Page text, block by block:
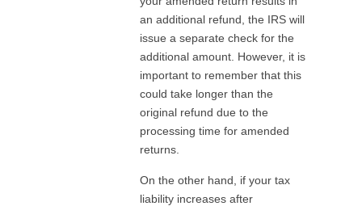
an additional refund, the IRS will
issue a separate check for the
additional amount. However, it is
important to remember that this
could take longer than the
original refund due to the
processing time for amended
returns.
On the other hand, if your tax
liability increases after